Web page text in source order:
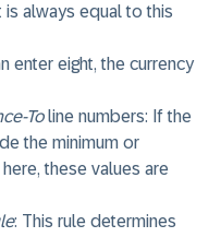
always equal to this
enter eight, the currency
Toline numbers: If the
the minimum or
these values are
: This rule determines